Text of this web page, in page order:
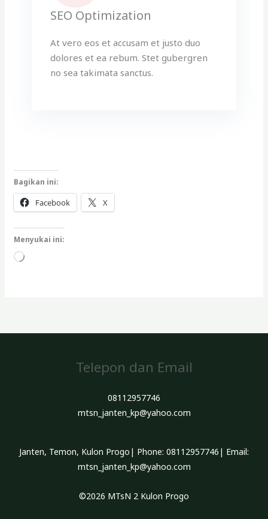
SEO Optimization
At vero eos et accusam et justo duo
dolores et ea rebum. Stet gubergren
no sea takimata sanctus.
Bagikan ini:
Facebook X
Menyukai ini:
Memuat...
Telepon dan Email
08112957746
mtsn_janten_kp@yahoo.com
Janten, Temon, Kulon Progo| Phone: 08112957746| Email:
mtsn_janten_kp@yahoo.com
©2026 MTsN 2 Kulon Progo